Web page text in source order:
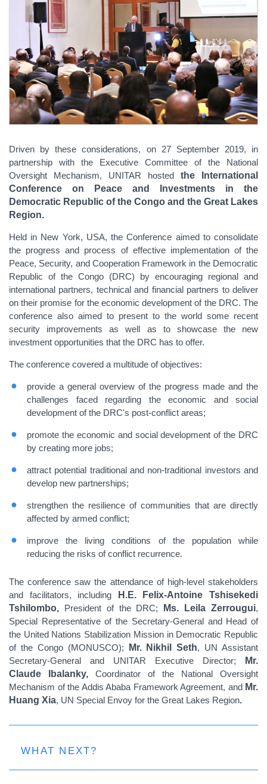
Driven by these considerations, on 27 September 2019, in
partnership with the Executive Committee of the National
Oversight Mechanism, UNITAR hosted the International
Conference on Peace and Investments in the
Democratic Republic of the Congo and the Great Lakes
Region.
Held in New York, USA, the Conference aimed to consolidate
the progress and process of effective implementation of the
Peace, Security, and Cooperation Framework in the Democratic
Republic of the Congo (DRC) by encouraging regional and
international partners, technical and financial partners to deliver
on their promise for the economic development of the DRC. The
conference also aimed to present to the world some recent
security improvements as well as to showcase the new
investment opportunities that the DRC has to offer.
The conference covered a multitude of objectives:
provide a general overview of the progress made and the
challenges faced regarding the economic and social
development of the DRC's post-conflict areas;
promote the economic and social development of the DRC
by creating more jobs;
attract potential traditional and non-traditional investors and
develop new partnerships;
strengthen the resilience of communities that are directly
affected by armed conflict;
improve the living conditions of the population while
reducing the risks of conflict recurrence.
The conference saw the attendance of high-level stakeholders
and facilitators, including
H.E. Felix-Antoine Tshisekedi
Tshilombo, President of the DRC; Ms. Leila Zerrougui,
Special Representative of the Secretary-General and Head of
the United Nations Stabilization Mission in Democratic Republic
of the Congo (MONUSCO);
Mr. Nikhil Seth, UN Assistant
Secretary-General and UNITAR Executive Director;
Mr.
Claude Ibalanky, Coordinator of the National Oversight
Mechanism of the Addis Ababa Framework Agreement, and Mr.
Huang Xia, UN Special Envoy for the Great Lakes Region.
WHAT NEXT?